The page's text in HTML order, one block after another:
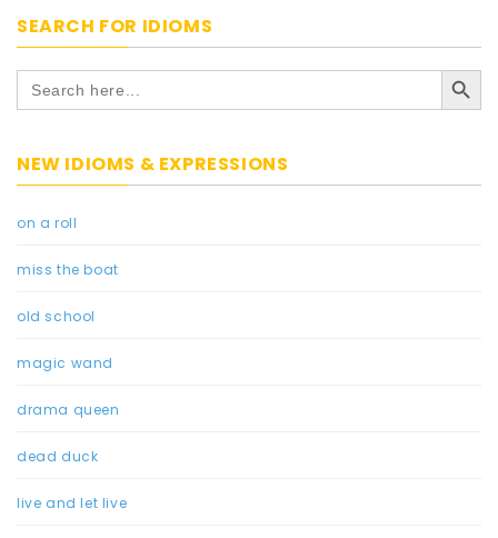
SEARCH FOR IDIOMS
Search
for:
Search Button
NEW IDIOMS & EXPRESSIONS
on a roll
miss the boat
old school
magic wand
drama queen
dead duck
live and let live